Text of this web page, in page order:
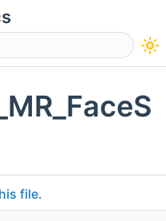
file.